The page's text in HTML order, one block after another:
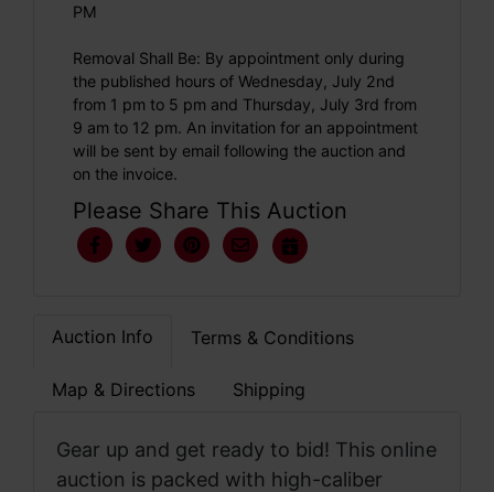
PM
Removal Shall Be: By appointment only during
the published hours of Wednesday, July 2nd
from 1 pm to 5 pm and Thursday, July 3rd from
9 am to 12 pm. An invitation for an appointment
will be sent by email following the auction and
on the invoice.
Please Share This Auction
Auction Info Terms & Conditions
Map & Directions Shipping
Gear up and get ready to bid! This online
auction is packed with high-caliber